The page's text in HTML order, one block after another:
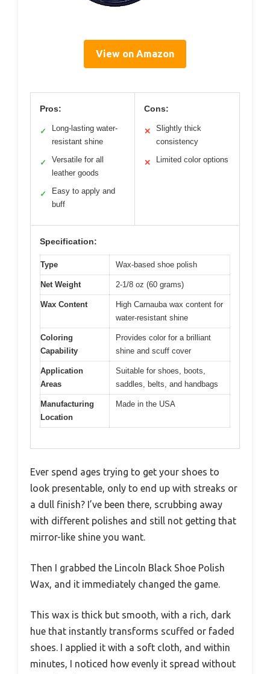
View on Amazon
Pros:
✓
Long-lasting water-
resistant shine
✓
Versatile for all
leather goods
✓
Easy to apply and
buff
Cons:
✕
Slightly thick
consistency
✕ Limited color options
Specification:
Type Wax-based shoe polish
Net Weight 2-1/8 oz (60 grams)
Wax Content
High Carnauba wax content for
water-resistant shine
Coloring
Capability
Provides color for a brilliant
shine and scuff cover
Application
Areas
Suitable for shoes, boots,
saddles, belts, and handbags
Manufacturing
Location
Made in the USA
Ever spend ages trying to get your shoes to
look presentable, only to end up with streaks or
a dull finish? I’ve been there, scrubbing away
with different polishes and still not getting that
mirror-like shine you want.
Then I grabbed the Lincoln Black Shoe Polish
Wax, and it immediately changed the game.
This wax is thick but smooth, with a rich, dark
hue that instantly transforms scuffed or faded
shoes. I applied it with a soft cloth, and within
minutes, I noticed how evenly it spread without